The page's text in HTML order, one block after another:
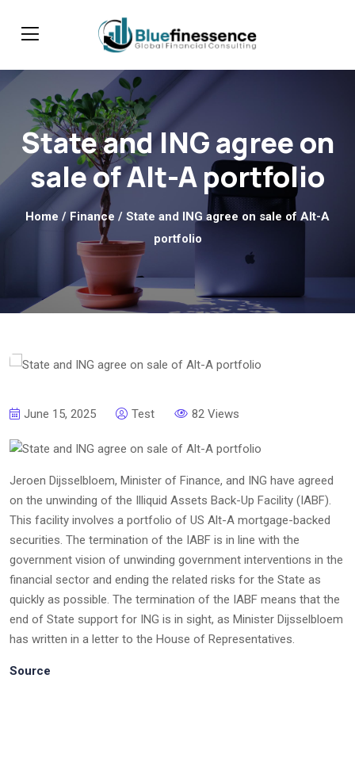
State and ING agree on
sale of Alt-A portfolio
Home /Finance / State and ING agree on sale of Alt-A
portfolio
June 15, 2025 Test 82 Views
Jeroen Dijsselbloem, Minister of Finance, and ING have agreed
on the unwinding of the Illiquid Assets Back-Up Facility (IABF).
This facility involves a portfolio of US Alt-A mortgage-backed
securities. The termination of the IABF is in line with the
government vision of unwinding government interventions in the
financial sector and ending the related risks for the State as
quickly as possible. The termination of the IABF means that the
end of State support for ING is in sight, as Minister Dijsselbloem
has written in a letter to the House of Representatives.
Source